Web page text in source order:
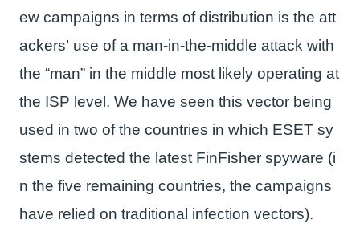
ew campaigns in terms of distribution is the att
ackers’ use of a man-in-the-middle attack with
the “man” in the middle most likely operating at
the ISP level. We have seen this vector being
used in two of the countries in which ESET sy
stems detected the latest FinFisher spyware (i
n the five remaining countries, the campaigns
have relied on traditional infection vectors).